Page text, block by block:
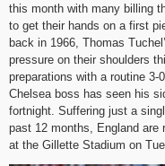
this month with many billing
to get their hands on a first
back in 1966, Thomas
pressure on their shoulders
preparations with a routine
Chelsea boss has seen his
fortnight. Suffering just a
past 12 months, England are
at the Gillette Stadium on